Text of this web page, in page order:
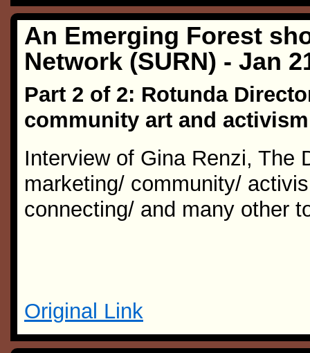
An Emerging Forest
Network (SURN) - Jan
Part 2 of 2: Rotunda
community art and activism
Interview of Gina Renzi, The
marketing/ community/
connecting/ and many other
Original Link